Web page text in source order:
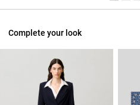
Complete your look